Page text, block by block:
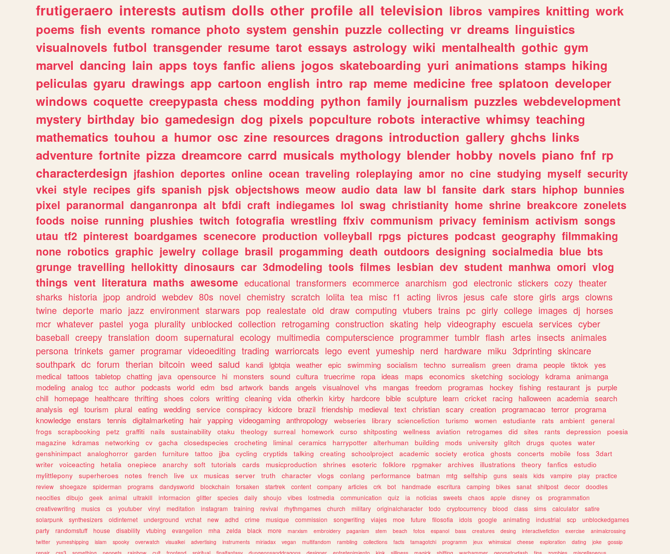
frutigeraero interests autism dolls other profile all television libros vampires knitting work
poems fish events romance photo system genshin puzzle collecting vr dreams linguistics
visualnovels futbol transgender resume tarot essays astrology wiki mentalhealth gothic gym
marvel dancing lain apps toys fanfic aliens jogos skateboarding yuri animations stamps hiking
peliculas gyaru drawings app cartoon english intro rap meme medicine free splatoon developer
windows coquette creepypasta chess modding python family journalism puzzles webdevelopment
mystery birthday bio gamedesign dog pixels popculture robots interactive whimsy teaching
mathematics touhou a humor osc zine resources dragons introduction gallery ghchs links
adventure fortnite pizza dreamcore carrd musicals mythology blender hobby novels piano fnf rp
characterdesign jfashion deportes online ocean traveling roleplaying amor no cine studying myself security
vkei style recipes gifs spanish pjsk objectshows meow audio data law bl fansite dark stars hiphop bunnies
pixel paranormal danganronpa alt bfdi craft indiegames lol swag christianity home shrine breakcore zonelets
foods noise running plushies twitch fotografia wrestling ffxiv communism privacy feminism activism songs
utau tf2 pinterest boardgames scenecore production volleyball rpgs pictures podcast geography filmmaking
none robotics graphic jewelry collage brasil progamming death outdoors designing socialmedia blue bts
grunge travelling hellokitty dinosaurs car 3dmodeling tools filmes lesbian dev student manhwa omori vlog
things vent literatura maths awesome educational transformers ecommerce anarchism god electronic stickers cozy theater
sharks historia jpop android webdev 80s novel chemistry scratch lolita tea misc f1 acting livros jesus cafe store girls args clowns
twine deporte mario jazz environment starwars pop realestate old draw computing vtubers trains pc girly college images dj horses
mcr whatever pastel yoga plurality unblocked collection retrogaming construction skating help videography escuela services cyber
baseball creepy translation doom supernatural ecology multimedia computerscience programmer tumblr flash artes insects animales
persona trinkets gamer programar videoediting trading warriorcats lego event yumeship nerd hardware miku 3dprinting skincare
southpark dc forum therian bitcoin weed salud kandi lgbtqia weather epic swimming socialism techno surrealism green drama people tiktok
yes
medical tattoos tabletop chatting java opensource hi monsters sound cultura truecrime ropa ideas maps economics sketching sociology kdrama animanga
modeling analog tcc author podcasts world edm bsd artwork bands angels visualnovel vhs mangas freedom programas hockey fishing restaurant js
purple
chill
homepage healthcare thrifting shoes colors writting cleaning vida otherkin kirby hardcore bible sculpture learn cricket racing halloween academia search
analysis
egl tourism plural eating wedding service conspiracy kidcore brazil friendship medieval text christian scary creation programacao terror programa
knowledge enstars tennis digitalmarketing hair yapping videogaming anthropology webseries library sciencefiction turismo women estudiante rats ambient
general
frogs
scrapbooking petz graffiti nails sustainability otaku theology surreal homework curso shitposting wellness aviation retrogames did sites rants depression
poesia
magazine
kdramas networking cv gacha closedspecies crocheting liminal ceramics harrypotter alterhuman building mods university glitch drugs quotes
water
genshinimpact
analoghorror garden furniture tattoo jjba cycling cryptids talking creating schoolproject academic society erotica ghosts concerts mobile foss
3dart
writer
voiceacting hetalia onepiece anarchy soft tutorials cards musicproduction shrines esoteric folklore rpgmaker archives illustrations theory fanfics
estudio
mylittlepony
superheroes notes french live ux musicas server truth character vlogs conlang performance batman mtg selfship guns seals kids vampire play
practice
review
shoegaze spiderman programs dandysworld blockchain forsaken startrek content company articles crk bot handmade escritura camping bikes sanat shitpost decor
doodles
neocities
dibujo geek animal ultrakill informacion glitter species daily shoujo vibes lostmedia communication quiz ia noticias sweets chaos apple disney os
programmation
creativewriting
musics cs youtuber vinyl meditation instagram training revival rhythmgames church military originalcharacter todo cryptocurrency blood class sims calculator
satire
solarpunk
synthesizers oldinternet underground vrchat new adhd crime musique commission songwriting viajes moe future filosofia idols google animating industrial scp
unblockedgames
party
randomstuff house disability vtubing evangelion mha zelda black more marxism embroidery paganism stem beach fotos espanol bass creatures desing interactivefiction exercise
animalcrossing
twitter
yumeshipping islam spooky overwatch visualkei advertising instruments miriadax vegan multifandom rambling collections facts tamagotchi programm jeux whimsical cheese exploration dating joke
gossip